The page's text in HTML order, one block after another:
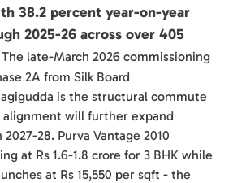
38.2 percent year-on-year
2025-26 across over 405
The late-March 2026 commissioning
2A from Silk Board
is the structural commute
alignment will further expand
28. Purva Vantage 2010
at Rs 1.6-1.8 crore for 3 BHK while
at Rs 15,550 per sqft - the